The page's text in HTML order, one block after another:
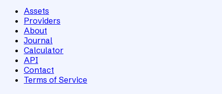
Assets
Providers
About
Journal
Calculator
API
Contact
Terms of Service